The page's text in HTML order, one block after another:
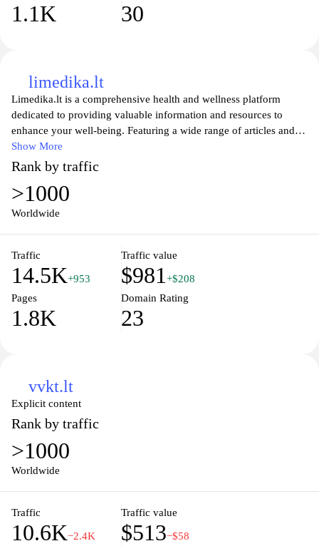
1.1K 30
limedika.lt
Limedika.lt is a comprehensive health and wellness platform
dedicated to providing valuable information and resources to
enhance your well-being. Featuring a wide range of articles and
guidance on various health topics, this site aims to empower
individuals with knowledge about nutrition, fitness, mental health,
and holistic practices. Whether you're seeking tips for a balanced
lifestyle or the latest research in healthcare, Limedika.lt serves as a
reliable source for individuals looking to improve their quality of
on your wellness journey.
Show More
Rank by traffic
>1000
Worldwide
Traffic
14.5K+953
Traffic value
$981 +$208
Pages
1.8K
Domain Rating
23
vvkt.lt
Explicit content
Rank by traffic
>1000
Worldwide
Traffic
10.6K−2.4K
Traffic value
$513−$58